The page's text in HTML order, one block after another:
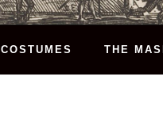
COSTUMES THE